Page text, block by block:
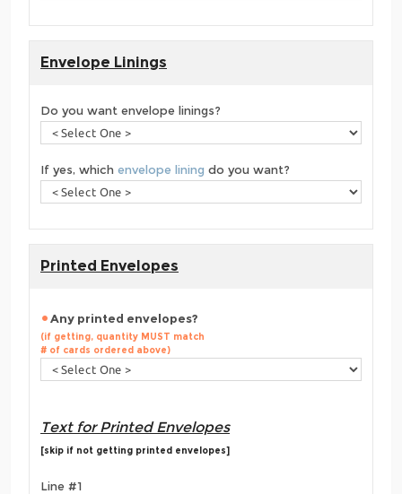
Envelope Linings
Do you want envelope linings?
If yes, which envelope lining do you want?
Printed Envelopes
Any printed envelopes?
(if getting, quantity MUST match
# of cards ordered above)
Text for Printed Envelopes
[skip if not getting printed envelopes]
Line #1